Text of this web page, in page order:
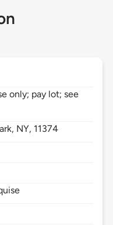
only; pay lot; see
NY, 11374